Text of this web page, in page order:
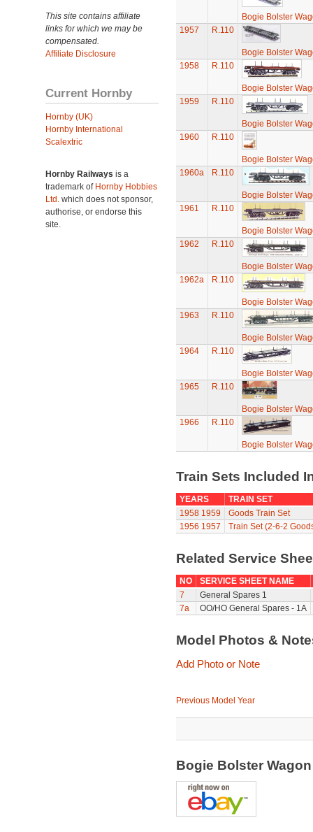
This site contains affiliate
links for which we may be
compensated.
Affiliate Disclosure
Current Hornby
Hornby (UK)
Hornby International
Scalextric
Hornby Railways is a
trademark of Hornby Hobbies
Ltd. which does not sponsor,
authorise, or endorse this
site.
Bogie Bolster
1957
R.110
Bogie Bolster
1958
R.110
Bogie Bolster
1959
R.110
Bogie Bolster
1960
R.110
Bogie Bolster
1960a
R.110
Bogie Bolster
1961
R.110
Bogie Bolster
1962
R.110
Bogie Bolster
1962a
R.110
Bogie Bolster
1963
R.110
Bogie Bolster
1964
R.110
Bogie Bolster
1965
R.110
Bogie Bolster
1966
R.110
Bogie Bolster
Train Sets Included
YEARS
TRAIN SET
1958 1959
Goods Train Set
1956 1957 Train Set (2-6-2
Related Service
NO
SERVICE SHEET NAME
7
General Spares 1
7a
OO/HO General Spares - 1A
Model Photos &
Add Photo or Note
Previous Model Year
Bogie Bolster